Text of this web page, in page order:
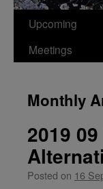
Upcoming
Meetings
Monthly
2019
Posted on 16